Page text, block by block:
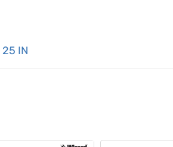
25 IN